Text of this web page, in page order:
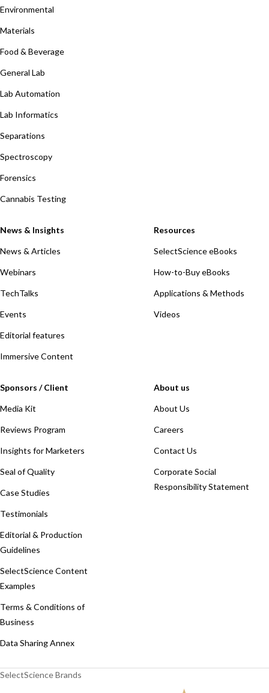
Environmental
Materials
Food & Beverage
General Lab
Lab Automation
Lab Informatics
Separations
Spectroscopy
Forensics
Cannabis Testing
News & Insights
News & Articles
Webinars
TechTalks
Events
Editorial features
Immersive Content
Resources
SelectScience eBooks
How-to-Buy eBooks
Applications & Methods
Videos
Sponsors / Client
Media Kit
Reviews Program
Insights for Marketers
Seal of Quality
Case Studies
Testimonials
Editorial & Production
Guidelines
SelectScience Content
Examples
Terms & Conditions of
Business
Data Sharing Annex
About us
About Us
Careers
Contact Us
Corporate Social
Responsibility Statement
SelectScience Brands